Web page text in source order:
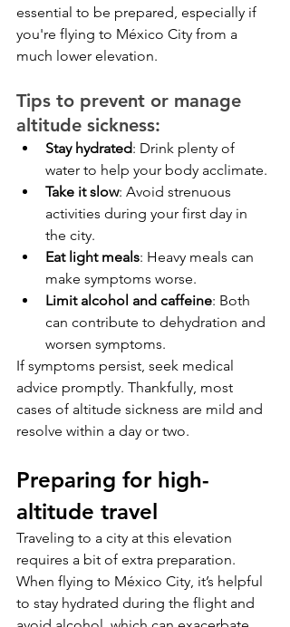
essential to be prepared, especially if
you're flying to México City from a
much lower elevation.
Tips to prevent or manage
altitude sickness:
Stay hydrated: Drink plenty of
water to help your body acclimate.
Take it slow: Avoid strenuous
activities during your first day in
the city.
Eat light meals: Heavy meals can
make symptoms worse.
Limit alcohol and caffeine: Both
can contribute to dehydration and
worsen symptoms.
If symptoms persist, seek medical
advice promptly. Thankfully, most
cases of altitude sickness are mild and
resolve within a day or two.
Preparing for high-
altitude travel
Traveling to a city at this elevation
requires a bit of extra preparation.
When flying to México City, it’s helpful
to stay hydrated during the flight and